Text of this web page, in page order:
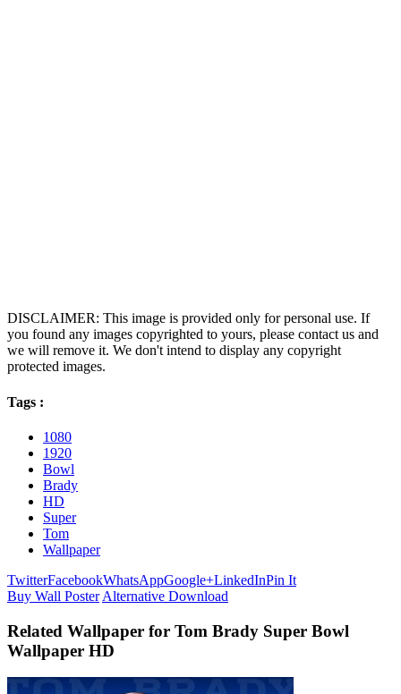
DISCLAIMER: This image is provided only for personal use. If
you found any images copyrighted to yours, please contact us and
we will remove it. We don't intend to display any copyright
protected images.
Tags :
1080
1920
Bowl
Brady
HD
Super
Tom
Wallpaper
TwitterFacebookWhatsAppGoogle+LinkedInPin It
Buy Wall Poster Alternative Download
Related Wallpaper for Tom Brady Super Bowl
Wallpaper HD